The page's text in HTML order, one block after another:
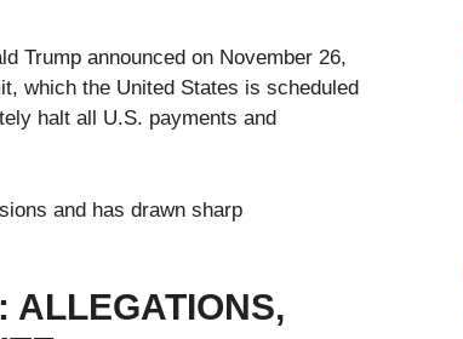
Trump announced on November 26,
which the United States is scheduled
halt all U.S. payments and
and has drawn sharp
ALLEGATIONS,